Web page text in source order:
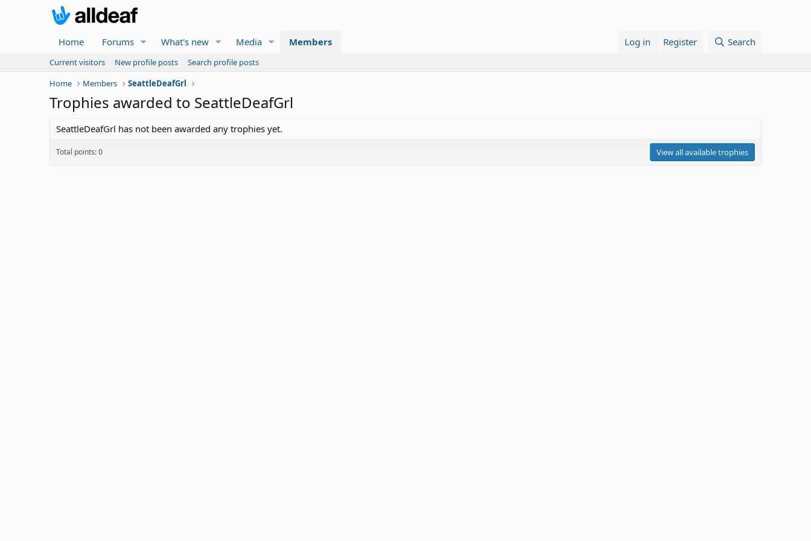
Home Forums What's new Media Members Log in Register Search
Current visitors New profile posts
Search profile posts
Home
Members SeattleDeafGrl
Trophies awarded to SeattleDeafGrl
SeattleDeafGrl has not been awarded any trophies yet.
Total points: 0 View all available trophies